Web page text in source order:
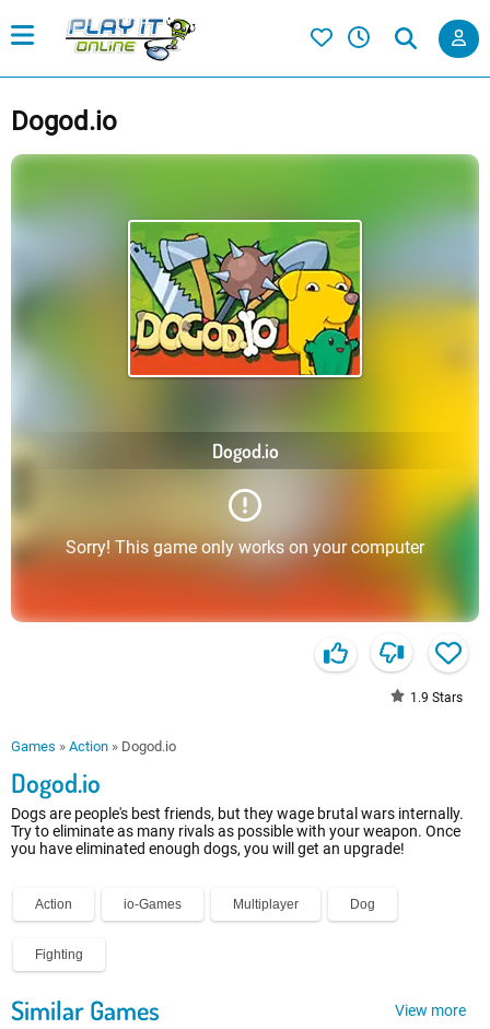
Dogod.io
Dogod.io
Sorry! This game only works on your computer
1.9 Stars
Games » Action » Dogod.io
Dogod.io
Dogs are people's best friends, but they wage brutal wars internally.
Try to eliminate as many rivals as possible with your weapon. Once
you have eliminated enough dogs, you will get an upgrade!
Action io-Games Multiplayer Dog
Fighting
Similar Games View more